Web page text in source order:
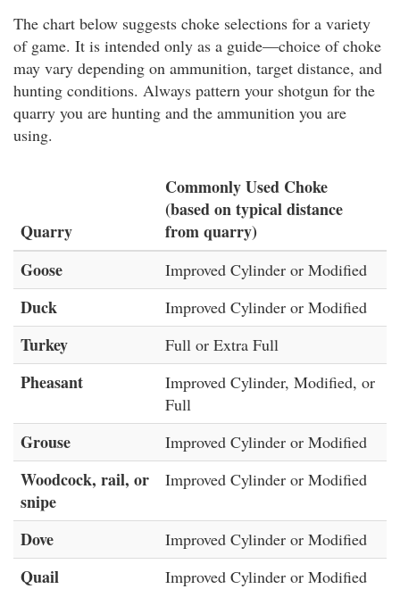
The chart below suggests choke selections for a variety
of game. It is intended only as a guide—choice of choke
may vary depending on ammunition, target distance, and
hunting conditions. Always pattern your shotgun for the
quarry you are hunting and the ammunition you are
using.
Quarry
Commonly Used Choke
(based on typical distance
from quarry)
Goose
Improved Cylinder or Modified
Duck Improved Cylinder or Modified
Turkey Full or Extra Full
Pheasant
Improved Cylinder, Modified, or
Full
Grouse Improved Cylinder or Modified
Woodcock, rail, or
snipe
Improved Cylinder or Modified
Dove Improved Cylinder or Modified
Quail Improved Cylinder or Modified